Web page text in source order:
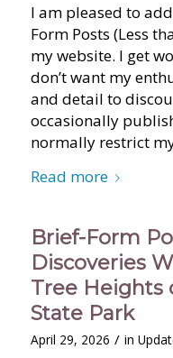
I am pleased to
Form Posts (Less
my website. I get
don’t want my
and detail to
occasionally
normally restrict
Read more
Brief-Form
Discoveries
Tree Heights
State Park
April 29, 2026 / in